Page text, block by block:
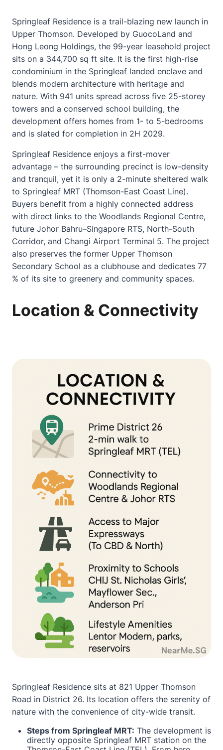
Springleaf Residence is a trail-blazing new launch in
Upper Thomson. Developed by GuocoLand and
Hong Leong Holdings, the 99-year leasehold project
sits on a 344,700 sq ft site. It is the first high-rise
condominium in the Springleaf landed enclave and
blends modern architecture with heritage and
nature. With 941 units spread across five 25-storey
towers and a conserved school building, the
development offers homes from 1- to 5-bedrooms
and is slated for completion in 2H 2029.
Springleaf Residence enjoys a first-mover
advantage – the surrounding precinct is low-density
and tranquil, yet it is only a 2-minute sheltered walk
to Springleaf MRT (Thomson-East Coast Line).
Buyers benefit from a highly connected address
with direct links to the Woodlands Regional Centre,
future Johor Bahru–Singapore RTS, North-South
Corridor, and Changi Airport Terminal 5. The project
also preserves the former Upper Thomson
Secondary School as a clubhouse and dedicates 77
% of its site to greenery and community spaces.
Location & Connectivity
Springleaf Residence sits at 821 Upper Thomson
Road in District 26. Its location offers the serenity of
nature with the convenience of city-wide transit.
Steps from Springleaf MRT: The development is
directly opposite Springleaf MRT station on the